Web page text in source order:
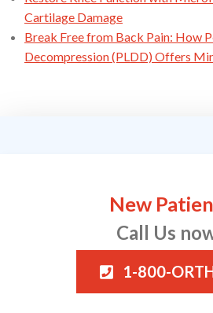
Cartilage Damage
Break Free from Back Pain: How
Decompression (PLDD) Offers
New
Call Us
1-800-